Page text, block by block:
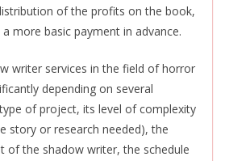
of the profits on the book,
more basic payment in advance.
writer services in the field of horror
depending on several
of project, its level of complexity
story or research needed), the
of the shadow writer, the schedule